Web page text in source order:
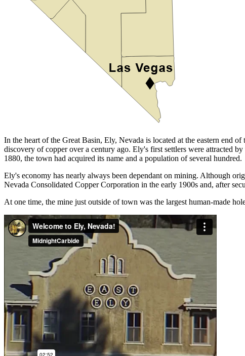
In the heart of the Great Basin, Ely, Nevada is located at the eastern end
discovery of copper over a century ago. Ely's first settlers were attracted
1880, the town had acquired its name and a population of several hundred.
Ely's economy has nearly always been dependant on mining. Although
Nevada Consolidated Copper Corporation in the early 1900s and, after
At one time, the mine just outside of town was the largest human-made